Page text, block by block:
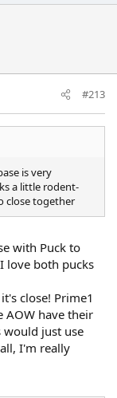
#213
is very
a little rodent-
close together
with Puck to
love both pucks
close! Prime1
AOW have their
would just use
I'm really